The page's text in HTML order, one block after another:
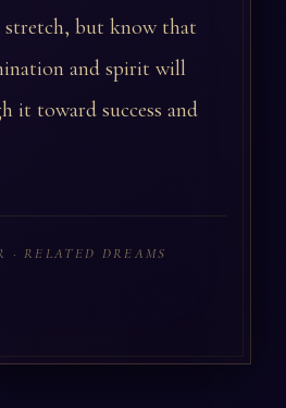
but know that
and spirit will
it toward success and
· RELATED DREAMS